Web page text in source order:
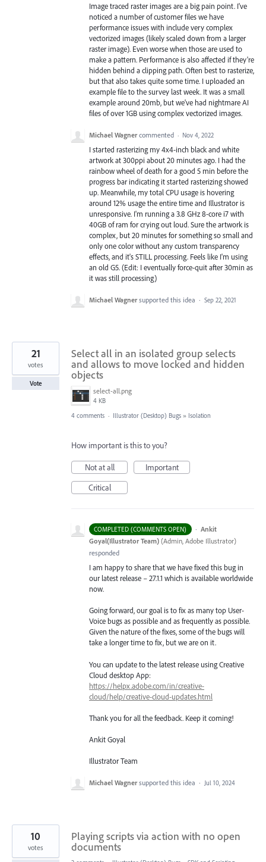
Image traced raster images are a big pain point. I've
noticed a number of customer files we have
performance issues with include very complex
vectorized images (likely scaled down from a larger
raster image). Even worse when those are used to
make a pattern. Performance is also affected if they're
hidden behind a clipping path. Often best to rasterize,
but that also takes quite some time. I uploaded an
example file to the survey last week. It was a small
example around 20mb, but we've had nightmare AI
files of over 1GB using complex vectorized images.
Michael Wagner commented · Nov 4, 2022
I started rasterizing my 4x4-inch black and white
artwork at 300ppi about 20 minutes ago. I had the
rainbow wheel of death for a good 5 min before the
progress bar indicating it started rasterizing showed
up. Meanwhile, my total CPU usage is hovering
around 12% usage the entire time and Illustrator is
unresponsive. I'm running a 3.8 GHz 8-core i7 with
40GB of ram for crying out loud. Sure the artwork is
complex, but 20 minutes for something so small and
only one color without any custom transparency
effects, and it's STILL processing. Feels like I'm using
an old G5. (Edit: I eventually force-quit after 30min as
it was still processing)
Michael Wagner supported this idea · Sep 22, 2021
Select all in an isolated group selects
and allows to move locked and hidden
objects
select-all.png
4 KB
21
votes
Vote
4 comments · Illustrator (Desktop) Bugs » Isolation
How important is this to you?
Not at all
Important
Critical
COMPLETED (COMMENTS OPEN) · Ankit
Goyal(Illustrator Team) (Admin, Adobe Illustrator)
responded
I am happy to share that we have fixed this bug in
our latest release – 27.1.1 which is available worldwide
now.
Going forward, our goal is to fix as many top User-
Voice bugs as possible and as frequently as possible.
Given the nature of the fixes, some of the bugs will
take a longer time to fix, but we are on it.
You can update to the latest release using Creative
Cloud desktop App:
https://helpx.adobe.com/in/creative-
cloud/help/creative-cloud-updates.html
Thank you for all the feedback. Keep it coming!
Ankit Goyal
Illustrator Team
Michael Wagner supported this idea · Jul 10, 2024
Playing scripts via action with no open
documents
10
votes